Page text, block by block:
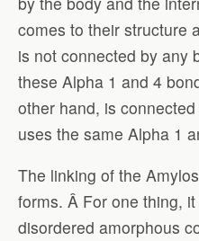
comes to their structure
is not connected by any
these Alpha 1 and 4
other hand, is
uses the same Alpha 1
The linking of the
forms. Â For one thing,
disordered amorphous